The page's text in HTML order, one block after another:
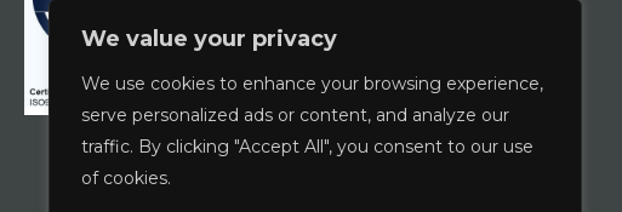
We value your privacy
We use cookies to enhance your browsing experience,
serve personalized ads or content, and analyze our
traffic. By clicking "Accept All", you consent to our use
of cookies.